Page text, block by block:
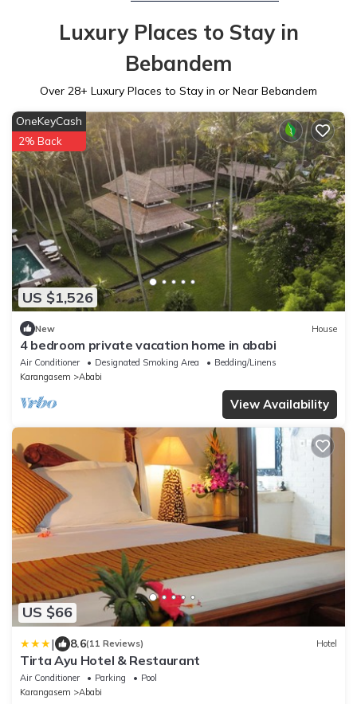
Luxury Places to Stay in
Bebandem
Over 28+ Luxury Places to Stay in or Near Bebandem
US $1,526
OneKeyCash
2% Back
New House
4 bedroom private vacation home in ababi
Air Conditioner Designated Smoking Area
Bedding/Linens
Karangasem
Ababi
View Availability
US $66
| 8.6(11 Reviews) Hotel
Tirta Ayu Hotel & Restaurant
Air Conditioner Parking
Pool
Karangasem
Ababi